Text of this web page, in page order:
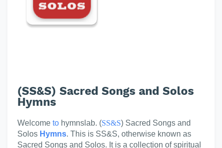
(SS&S) Sacred Songs and Solos
Hymns
Welcome to hymnslab. (SS&S) Sacred Songs and
Solos Hymns. This is SS&S, otherwise known as
Sacred Songs and Solos. It is a collection of spiritual